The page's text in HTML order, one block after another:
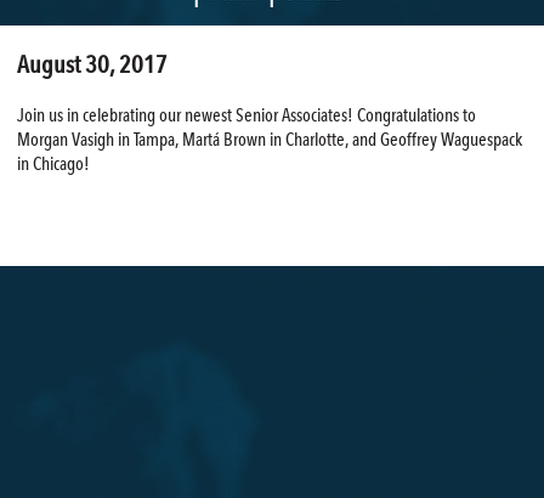
August 30, 2017
Join us in celebrating our newest Senior Associates! Congratulations to
Morgan Vasigh in Tampa, Martá Brown in Charlotte, and Geoffrey Waguespack
in Chicago!